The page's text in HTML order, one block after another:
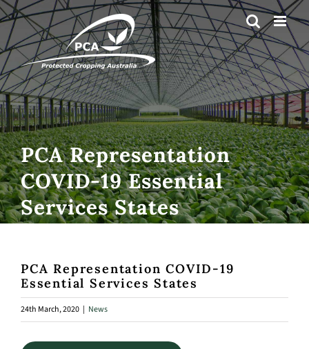
Skip
to
content
PCA Representation
COVID-19 Essential
Services States
PCA Representation COVID-19
Essential Services States
24th March, 2020 | News